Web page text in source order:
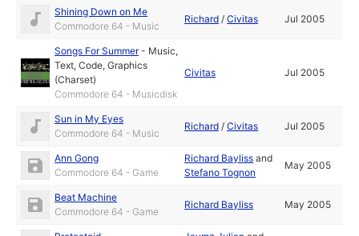
Shining Down on Me
Commodore 64 - Music
Richard /Civitas Jul 2005
Songs For Summer- Music,
Text,Code,Graphics
(Charset)
Commodore 64 - Musicdisk
Civitas Jul 2005
Sun in My Eyes
Commodore 64 - Music
Richard /Civitas Jul 2005
Ann Gong
Commodore 64 - Game
Richard Bayliss and
Stefano Tognon
May 2005
Beat Machine
Commodore 64 - Game
Richard Bayliss May 2005